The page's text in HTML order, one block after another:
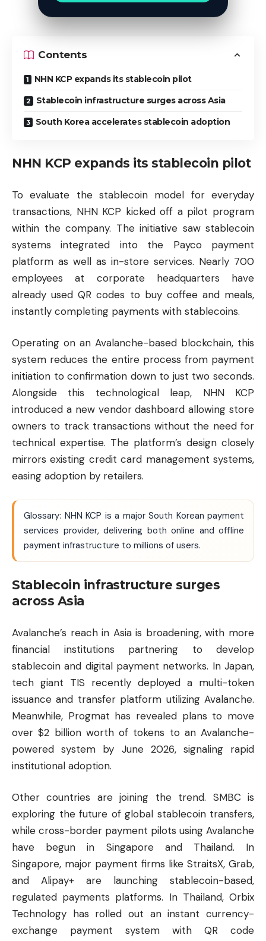
Contents
NHN KCP expands its stablecoin pilot
Stablecoin infrastructure surges across Asia
South Korea accelerates stablecoin adoption
NHN KCP expands its stablecoin pilot
To evaluate the stablecoin model for everyday
transactions, NHN KCP kicked off a pilot program
within the company. The initiative saw stablecoin
systems integrated into the Payco payment
platform as well as in-store services. Nearly 700
employees at corporate headquarters have
already used QR codes to buy coffee and meals,
instantly completing payments with stablecoins.
Operating on an Avalanche-based blockchain, this
system reduces the entire process from payment
initiation to confirmation down to just two seconds.
Alongside this technological leap, NHN KCP
introduced a new vendor dashboard allowing store
owners to track transactions without the need for
technical expertise. The platform’s design closely
mirrors existing credit card management systems,
easing adoption by retailers.
Glossary: NHN KCP is a major South Korean payment
services provider, delivering both online and offline
payment infrastructure to millions of users.
Stablecoin infrastructure surges
across Asia
Avalanche’s reach in Asia is broadening, with more
financial institutions partnering to develop
stablecoin and digital payment networks. In Japan,
tech giant TIS recently deployed a multi-token
issuance and transfer platform utilizing Avalanche.
Meanwhile, Progmat has revealed plans to move
over $2 billion worth of tokens to an Avalanche-
powered system by June 2026, signaling rapid
institutional adoption.
Other countries are joining the trend. SMBC is
exploring the future of global stablecoin transfers,
while cross-border payment pilots using Avalanche
have begun in Singapore and Thailand. In
Singapore, major payment firms like StraitsX, Grab,
and Alipay+ are launching stablecoin-based,
regulated payments platforms. In Thailand, Orbix
Technology has rolled out an instant currency-
exchange payment system with QR code